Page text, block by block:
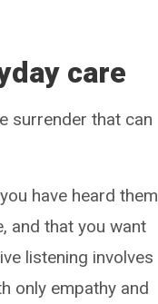
care
surrender that can
have heard them
and that you want
listening involves
only empathy and